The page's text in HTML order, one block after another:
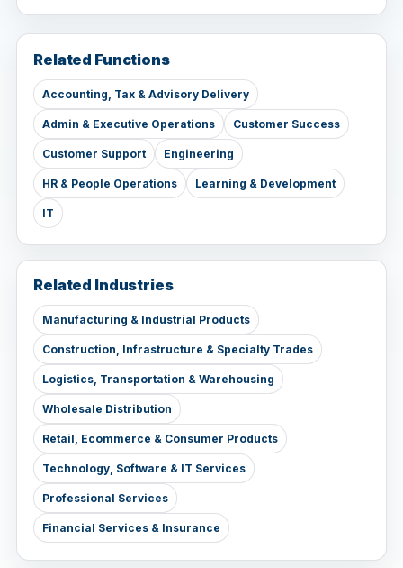
Related Functions
Accounting, Tax & Advisory Delivery
Admin & Executive Operations Customer Success
Customer Support Engineering
HR & People Operations Learning & Development
IT
Related Industries
Manufacturing & Industrial Products
Construction, Infrastructure & Specialty Trades
Logistics, Transportation & Warehousing
Wholesale Distribution
Retail, Ecommerce & Consumer Products
Technology, Software & IT Services
Professional Services
Financial Services & Insurance